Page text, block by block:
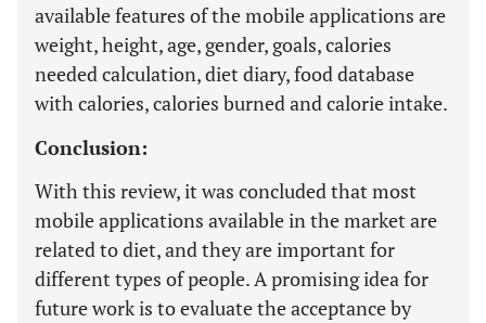
available features of the mobile applications are
weight, height, age, gender, goals, calories
needed calculation, diet diary, food database
with calories, calories burned and calorie intake.
Conclusion:
With this review, it was concluded that most
mobile applications available in the market are
related to diet, and they are important for
different types of people. A promising idea for
future work is to evaluate the acceptance by